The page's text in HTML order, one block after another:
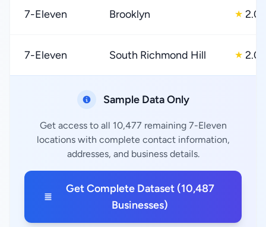
7-Eleven Brooklyn ★ 2.0
7-Eleven South Richmond Hill ★ 2.0
Sample Data Only
Get access to all 10,477 remaining 7-Eleven
locations with complete contact information,
addresses, and business details.
Get Complete Dataset (10,487
Businesses)